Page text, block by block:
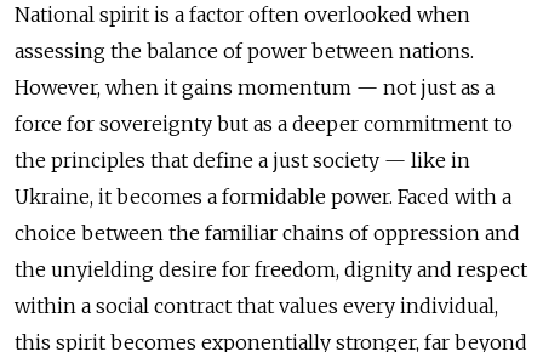
National spirit is a factor often overlooked when
assessing the balance of power between nations.
However, when it gains momentum — not just as a
force for sovereignty but as a deeper commitment to
the principles that define a just society — like in
Ukraine, it becomes a formidable power. Faced with a
choice between the familiar chains of oppression and
the unyielding desire for freedom, dignity and respect
within a social contract that values every individual,
this spirit becomes exponentially stronger, far beyond